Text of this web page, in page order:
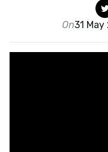
On31